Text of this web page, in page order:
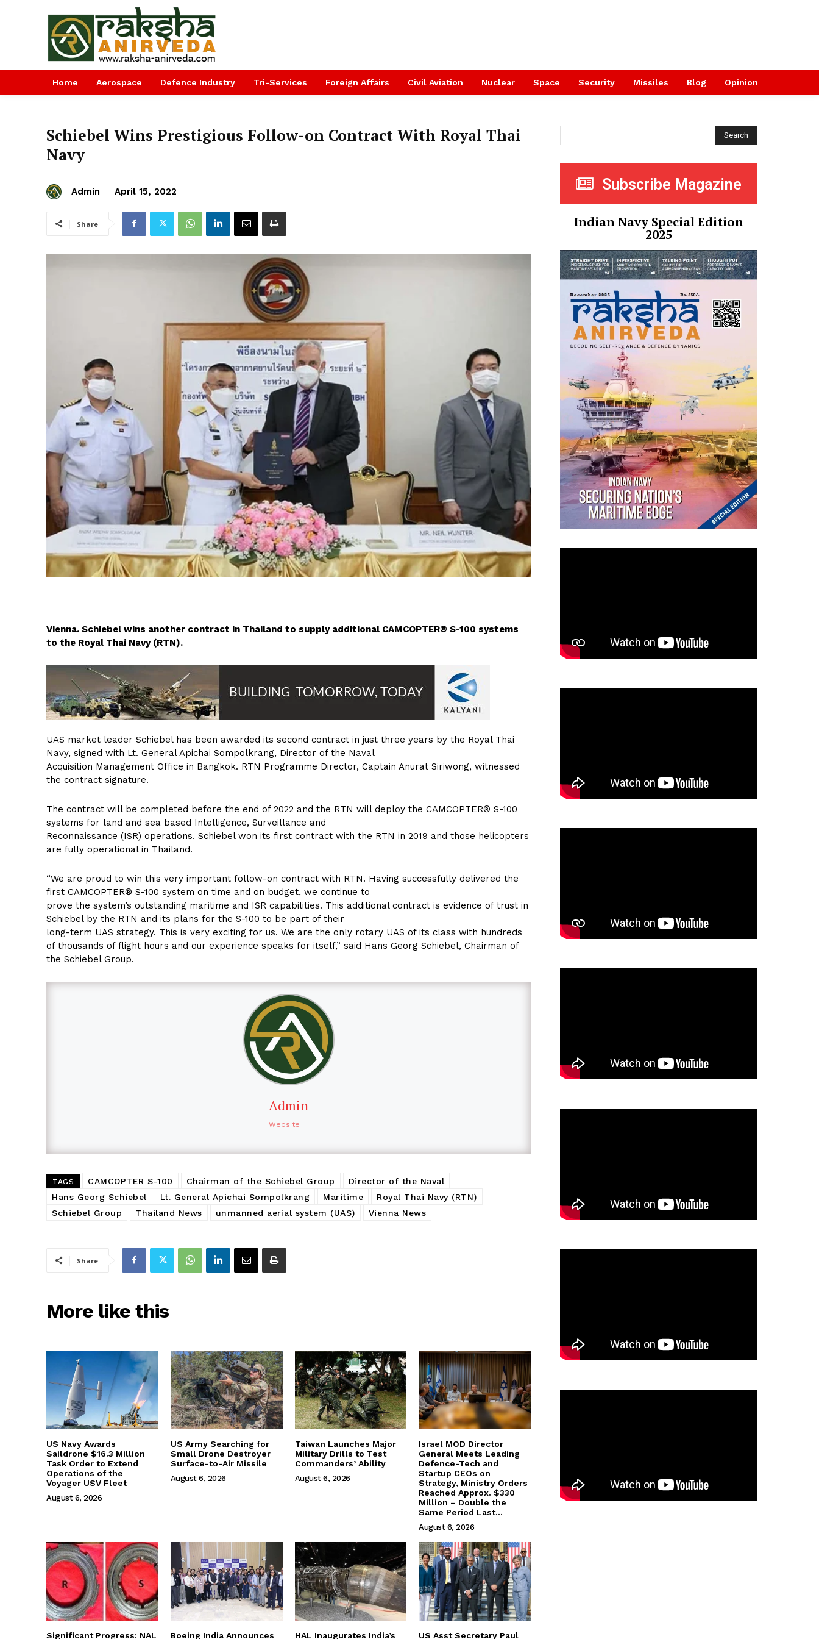
Home Aerospace Defence Industry Tri-Services Foreign Affairs Civil Aviation Nuclear Space Security Missiles Blog Opinion
Schiebel Wins Prestigious Follow-on Contract With Royal Thai
Navy
Admin April 15, 2022
Share
Vienna. Schiebel wins another contract in Thailand to supply additional CAMCOPTER® S-100 systems
to the Royal Thai Navy (RTN).
UAS market leader Schiebel has been awarded its second contract in just three years by the Royal Thai
Navy, signed with Lt. General Apichai Sompolkrang, Director of the Naval
Acquisition Management Office in Bangkok. RTN Programme Director, Captain Anurat Siriwong, witnessed
the contract signature.
The contract will be completed before the end of 2022 and the RTN will deploy the CAMCOPTER® S-100
systems for land and sea based Intelligence, Surveillance and
Reconnaissance (ISR) operations. Schiebel won its first contract with the RTN in 2019 and those helicopters
are fully operational in Thailand.
“We are proud to win this very important follow-on contract with RTN. Having successfully delivered the
first CAMCOPTER® S-100 system on time and on budget, we continue to
prove the system’s outstanding maritime and ISR capabilities. This additional contract is evidence of trust in
Schiebel by the RTN and its plans for the S-100 to be part of their
long-term UAS strategy. This is very exciting for us. We are the only rotary UAS of its class with hundreds
of thousands of flight hours and our experience speaks for itself,” said Hans Georg Schiebel, Chairman of
the Schiebel Group.
Admin
Website
TAGS CAMCOPTER S-100 Chairman of the Schiebel Group
Director of the Naval
Hans Georg Schiebel
Lt. General Apichai Sompolkrang Maritime
Royal Thai Navy (RTN)
Schiebel Group
Thailand News unmanned aerial system (UAS) Vienna News
Share
More like this
US Navy Awards
Saildrone $16.3 Million
Task Order to Extend
Operations of the
Voyager USV Fleet
August 6, 2026
US Army Searching for
Small Drone Destroyer
Surface-to-Air Missile
August 6, 2026
Taiwan Launches Major
Military Drills to Test
Commanders’ Ability
August 6, 2026
Israel MOD Director
General Meets Leading
Defence-Tech and
Startup CEOs on
Strategy, Ministry Orders
Reached Approx. $330
Million – Double the
Same Period Last...
August 6, 2026
Significant Progress: NAL Boeing India Announces HAL Inaugurates India’s US Asst Secretary Paul
Search
Subscribe Magazine
Indian Navy Special Edition
2025